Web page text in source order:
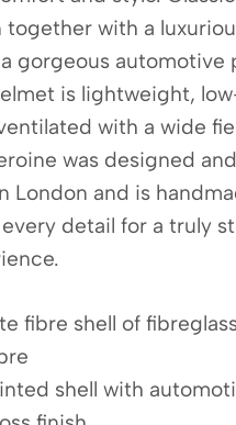
together with a
gorgeous automotive
is lightweight,
with a wide
was designed and
London and is
detail for a truly
fibre shell of
shell with